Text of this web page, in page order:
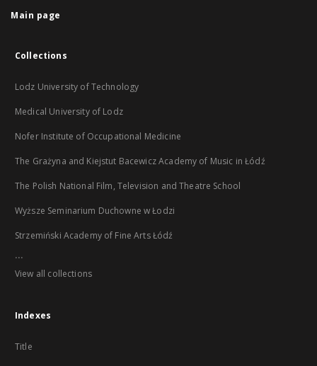
Main page
Collections
Lodz University of Technology
Medical University of Lodz
Nofer Institute of Occupational Medicine
The Grażyna and Kiejstut Bacewicz Academy of Music in Łódź
The Polish National Film, Television and Theatre School
Wyższe Seminarium Duchowne w Łodzi
Strzemiński Academy of Fine Arts Łódź
...
View all collections
Indexes
Title